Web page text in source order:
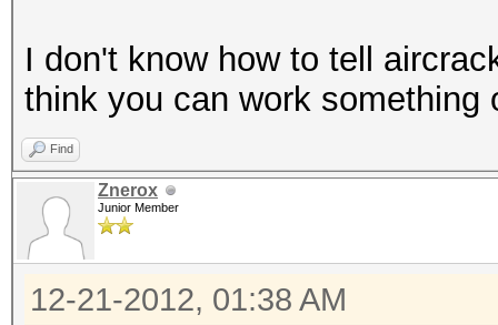
I don't know how to tell
think you can work something
Find
Znerox
Junior Member
12-21-2012, 01:38 AM